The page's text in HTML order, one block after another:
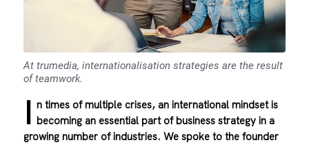
At trumedia, internationalisation strategies are the result
of teamwork.
I n times of multiple crises, an international mindset is
becoming an essential part of business strategy in a
growing number of industries. We spoke to the founder